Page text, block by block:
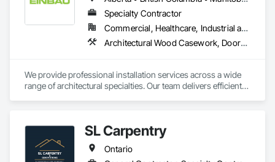
Specialty Contractor
Commercial, Healthcare, Industrial and Energy, Institutional, Residential
Architectural Wood Casework, Doors and Frames, Finish Carpentry, Wall Panels
We provide professional installation services across a wide
range of architectural specialties. Our team delivers efficient,
Our capabilities include the installation of millwork and fixture
packages, luxury retail environments, architectural features,
rollout programs, and millwork restoration services, among
SL Carpentry
Ontario